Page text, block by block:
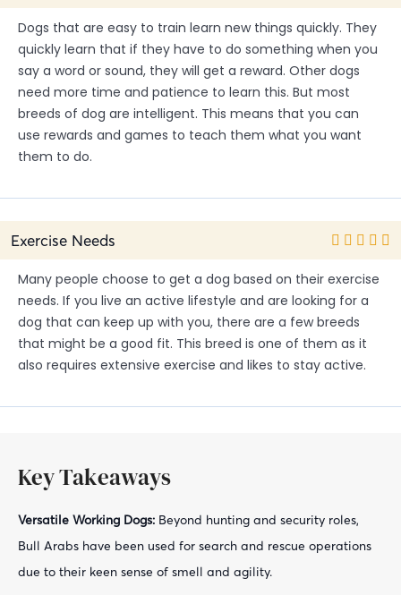
Dogs that are easy to train learn new things quickly. They
quickly learn that if they have to do something when you
say a word or sound, they will get a reward. Other dogs
need more time and patience to learn this. But most
breeds of dog are intelligent. This means that you can
use rewards and games to teach them what you want
them to do.
Exercise Needs
Many people choose to get a dog based on their exercise
needs. If you live an active lifestyle and are looking for a
dog that can keep up with you, there are a few breeds
that might be a good fit. This breed is one of them as it
also requires extensive exercise and likes to stay active.
Key Takeaways
Versatile Working Dogs: Beyond hunting and security roles,
Bull Arabs have been used for search and rescue operations
due to their keen sense of smell and agility.